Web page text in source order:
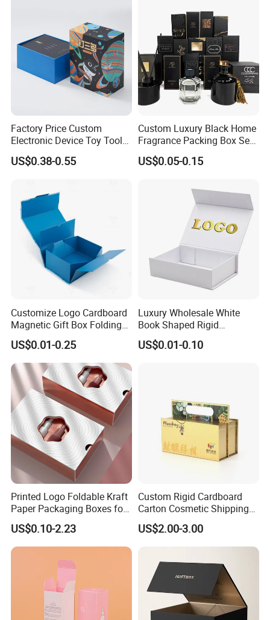
>50000
15days 30days To be negotiated
Company Profile
Factory Price Custom
Electronic Device Toy Tools
Packaging with EPE / PVC
Foam
US$0.38-0.55
Custom Luxury Black Home
Fragrance Packing Box Set
Perfume Box Set Perfume
Box with Reed Diffuser &
US$0.05-0.15
Customize Logo Cardboard
Magnetic Gift Box Folding
Paper Magnet Box
Packaging
US$0.01-0.25
Luxury Wholesale White
Book Shaped Rigid
Cardboard Foldable Gift Box
Custom Print Paper
US$0.01-0.10
Printed Logo Foldable Kraft
Paper Packaging Boxes for
Shipping, Gifts, and
Sustainable Packaging
Solutions
US$0.10-2.23
Custom Rigid Cardboard
Carton Cosmetic Shipping
Storage Foldable Paper
Packaging Box
US$2.00-3.00